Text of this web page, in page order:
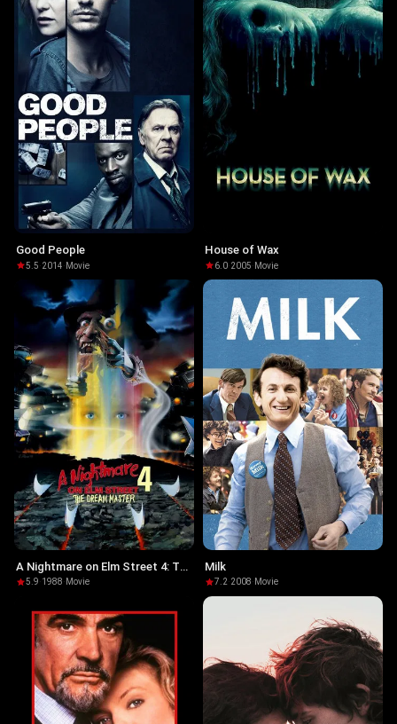
Good People
5.5·2014· Movie
House of Wax
6.0·2005· Movie
A Nightmare on Elm Street 4: The
Dream Master
5.9·1988· Movie
Milk
7.2·2008· Movie